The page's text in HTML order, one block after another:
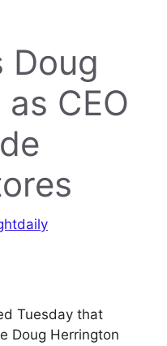
Doug
CEO
Tuesday that
Doug Herrington